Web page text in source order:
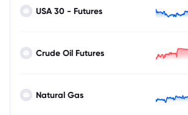
USA 30 - Futures
Crude Oil Futures
Natural Gas